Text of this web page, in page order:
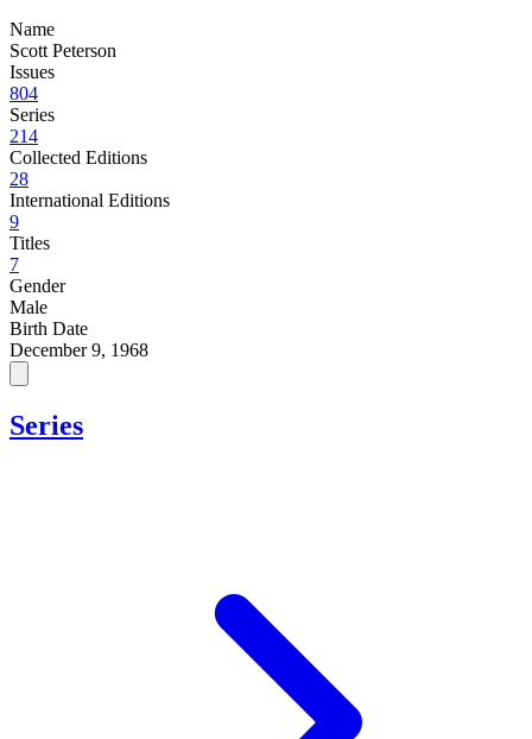
Name
Scott Peterson
Issues
804
Series
214
Collected Editions
28
International Editions
9
Titles
7
Gender
Male
Birth Date
December 9, 1968
Series